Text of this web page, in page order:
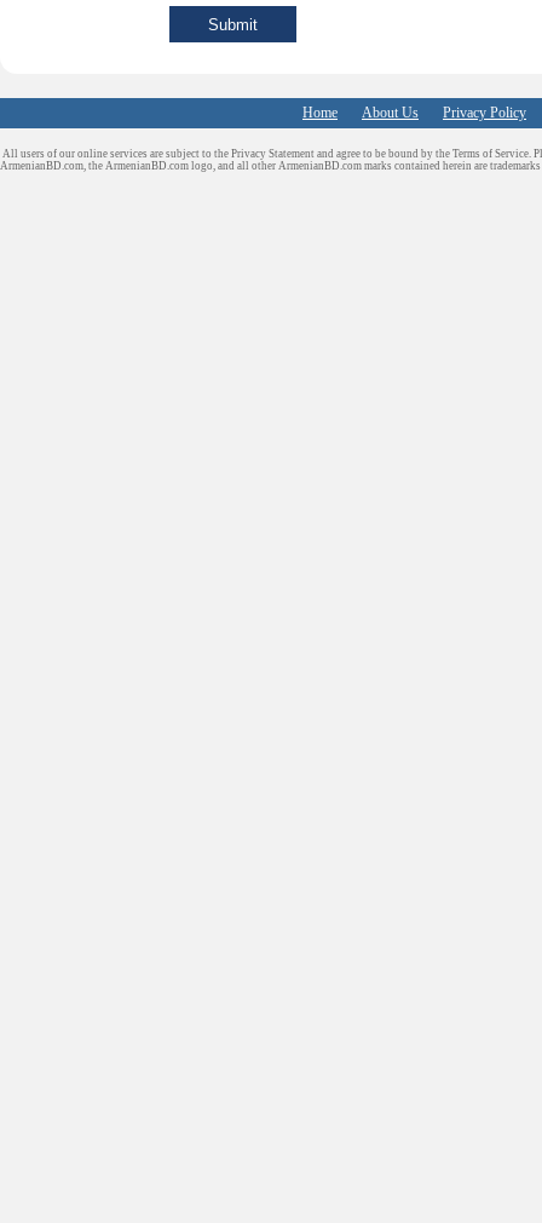
Home About Us Privacy Policy
All users of our online services are subject to the Privacy Statement and agree to be bound by the Terms of Service.
ArmenianBD.com, the ArmenianBD.com logo, and all other ArmenianBD.com marks contained herein are